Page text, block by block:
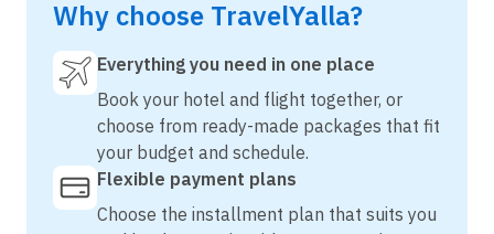
Why choose TravelYalla?
Everything you need in one place
Book your hotel and flight together, or
choose from ready-made packages that fit
your budget and schedule.
Flexible payment plans
Choose the installment plan that suits you